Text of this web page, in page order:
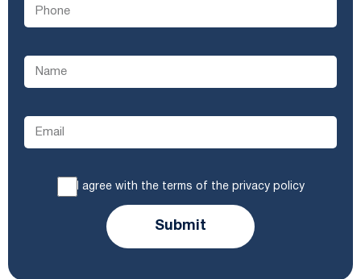
I agree with the terms of the privacy policy
Submit